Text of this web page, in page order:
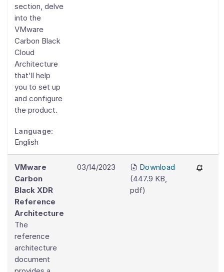
section, delve
into the
VMware
Carbon Black
Cloud
Architecture
that'll help
you to set up
and configure
the product.
Language:
English
VMware
Carbon
Black XDR
Reference
Architecture
The
reference
architecture
document
03/14/2023
Download
(447.9 KB
pdf)